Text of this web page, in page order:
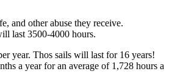
and other abuse they receive.
last 3500-4000 hours.
year. Thos sails will last for 16 years!
a year for an average of 1,728 hours a